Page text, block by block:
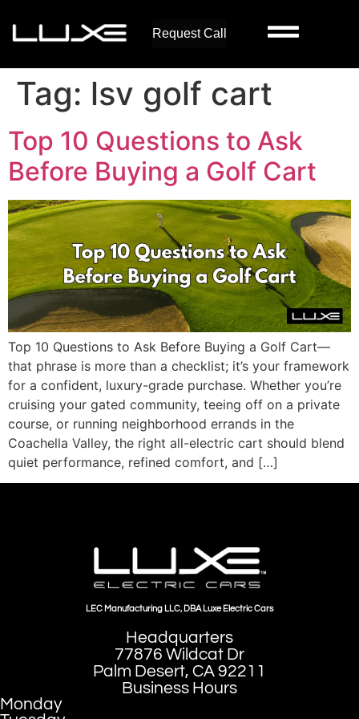
Request Call
Tag: lsv golf cart
Top 10 Questions to Ask
Before Buying a Golf Cart
Top 10 Questions to Ask Before Buying a Golf Cart—
that phrase is more than a checklist; it’s your framework
for a confident, luxury-grade purchase. Whether you’re
cruising your gated community, teeing off on a private
course, or running neighborhood errands in the
Coachella Valley, the right all-electric cart should blend
quiet performance, refined comfort, and […]
LEC Manufacturing LLC, DBA Luxe Electric Cars
Headquarters
77876 Wildcat Dr
Palm Desert, CA 92211
Business Hours
Monday